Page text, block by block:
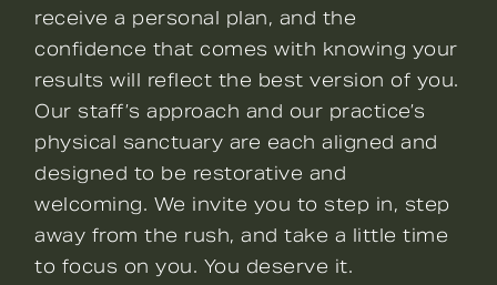
receive a personal plan, and the
confidence that comes with knowing your
results will reflect the best version of you.
Our staff’s approach and our practice’s
physical sanctuary are each aligned and
designed to be restorative and
welcoming. We invite you to step in, step
away from the rush, and take a little time
to focus on you. You deserve it.